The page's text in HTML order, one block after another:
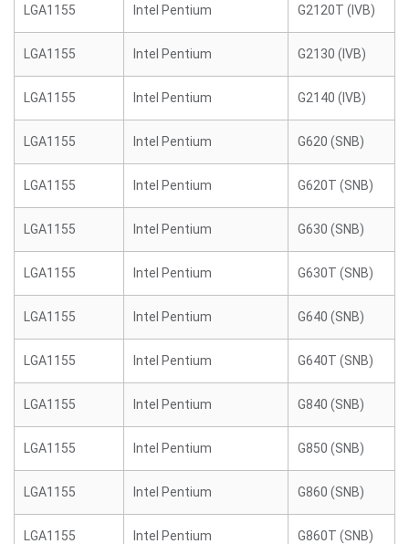
LGA1155 Intel Pentium G2120T (IVB)
LGA1155 Intel Pentium G2130 (IVB)
LGA1155 Intel Pentium G2140 (IVB)
LGA1155 Intel Pentium G620 (SNB)
LGA1155 Intel Pentium G620T (SNB)
LGA1155 Intel Pentium G630 (SNB)
LGA1155 Intel Pentium G630T (SNB)
LGA1155 Intel Pentium G640 (SNB)
LGA1155 Intel Pentium G640T (SNB)
LGA1155 Intel Pentium G840 (SNB)
LGA1155 Intel Pentium G850 (SNB)
LGA1155 Intel Pentium G860 (SNB)
LGA1155 Intel Pentium G860T (SNB)